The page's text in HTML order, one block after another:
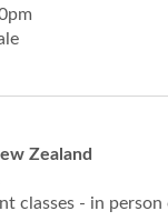
Zealand
classes - in person